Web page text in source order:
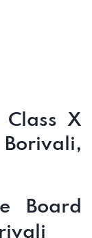
Class X
Board